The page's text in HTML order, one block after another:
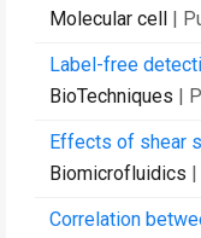
Molecular cell |
Label-free
BioTechniques |
Effects of shear
Biomicrofluidics |
Correlation